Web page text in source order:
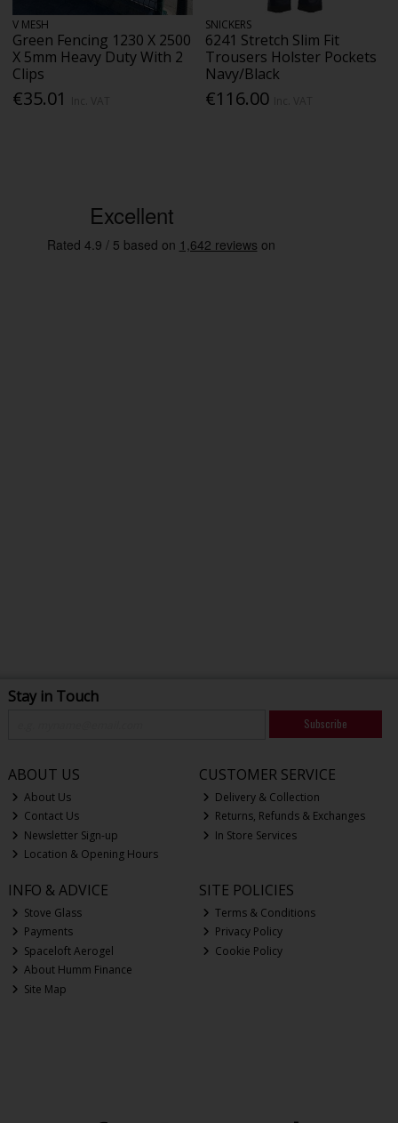
V MESH
Green Fencing 1230 X 2500
X 5mm Heavy Duty With 2
Clips
€35.01
SNICKERS
6241 Stretch Slim Fit
Trousers Holster Pockets
Navy/Black
€116.00
Stay in Touch
Subscribe
ABOUT US
About Us
Contact Us
Newsletter Sign-up
Location & Opening Hours
CUSTOMER SERVICE
Delivery & Collection
Returns, Refunds & Exchanges
In Store Services
INFO & ADVICE
Stove Glass
Payments
Spaceloft Aerogel
About Humm Finance
Site Map
SITE POLICIES
Terms & Conditions
Privacy Policy
Cookie Policy